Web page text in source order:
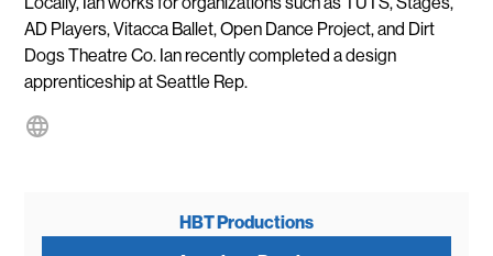
AD Players, Vitacca Ballet, Open Dance Project, and Dirt
Dogs Theatre Co. Ian recently completed a design
apprenticeship at Seattle Rep.
HBT Productions